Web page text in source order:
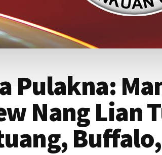
Pulakna:
Nang Lian